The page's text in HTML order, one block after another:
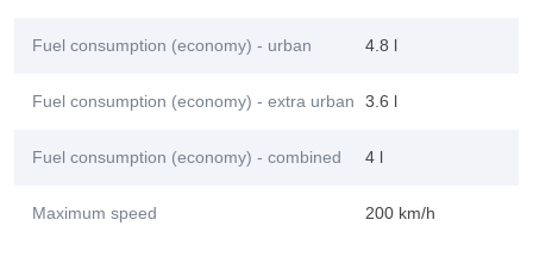
Fuel consumption (economy) - urban 4.8 l
Fuel consumption (economy) - extra urban 3.6 l
Fuel consumption (economy) - combined 4 l
Maximum speed 200 km/h